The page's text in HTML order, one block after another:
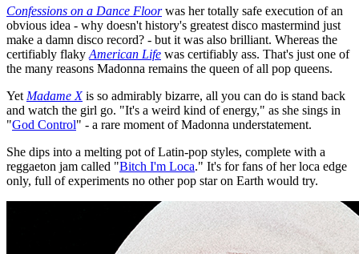
Confessions on a Dance Floorwas her totally safe execution of an
obvious idea - why doesn't history's greatest disco mastermind just
make a damn disco record? - but it was also brilliant. Whereas the
certifiably flaky American Life was certifiably ass. That's just one of
the many reasons Madonna remains the queen of all pop queens.
Yet Madame Xis so admirably bizarre, all you can do is stand back
and watch the girl go. "It's a weird kind of energy," as she sings in
"God Control" - a rare moment of Madonna understatement.
She dips into a melting pot of Latin-pop styles, complete with a
reggaeton jam called "Bitch I'm Loca." It's for fans of her loca edge
only, full of experiments no other pop star on Earth would try.